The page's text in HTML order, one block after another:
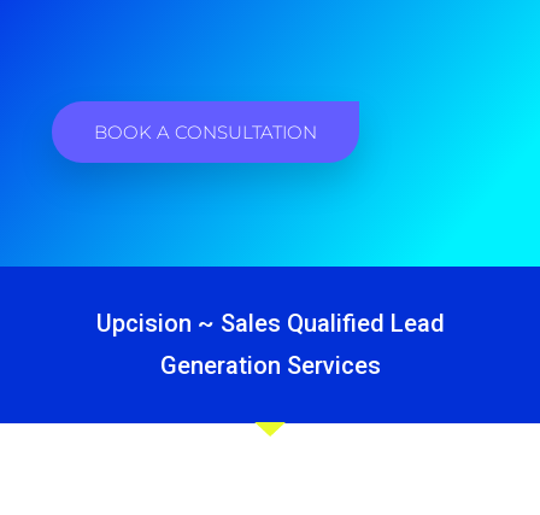
BOOK A CONSULTATION
Upcision ~ Sales Qualified Lead
Generation Services